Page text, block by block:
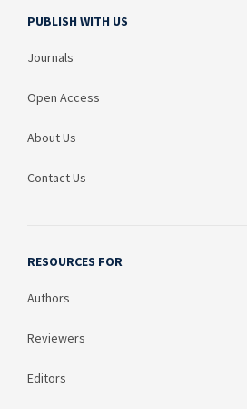
PUBLISH WITH US
Journals
Open Access
About Us
Contact Us
RESOURCES FOR
Authors
Reviewers
Editors